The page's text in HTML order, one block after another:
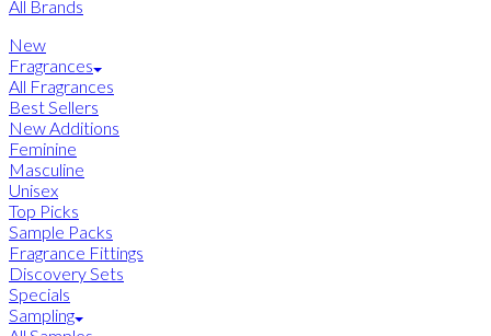
All Brands
New
Fragrances
All Fragrances
Best Sellers
New Additions
Feminine
Masculine
Unisex
Top Picks
Sample Packs
Fragrance Fittings
Discovery Sets
Specials
Sampling